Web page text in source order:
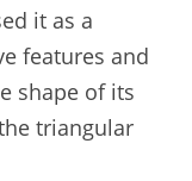
it as a
features and
shape of its
triangular